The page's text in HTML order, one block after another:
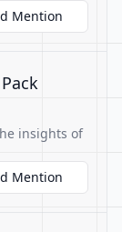
Mention
insights of
Mention